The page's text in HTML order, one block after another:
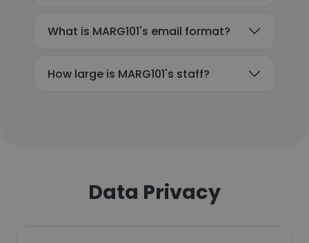
What is MARG101's email format?
How large is MARG101's staff?
Data Privacy